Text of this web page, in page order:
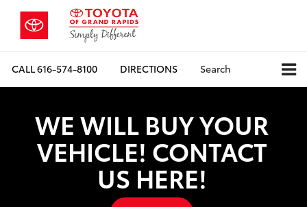
CALL616-574-8100 DIRECTIONS Search
WE WILL BUY YOUR
VEHICLE! CONTACT
US HERE!